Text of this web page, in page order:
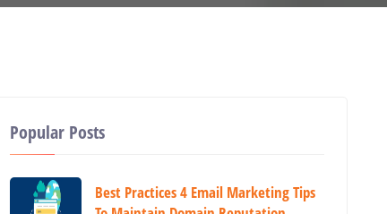
Popular Posts
Best Practices 4 Email Marketing Tips